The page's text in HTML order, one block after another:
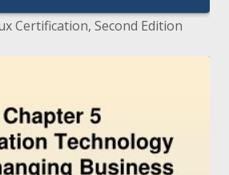
Certification, Second Edition